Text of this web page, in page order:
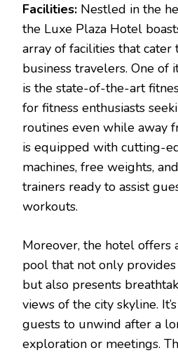
Facilities: Nestled in the
the Luxe Plaza Hotel
array of facilities that
business travelers. One of
is the state-of-the-art
for fitness enthusiasts
routines even while away
is equipped with cutting-
machines, free weights,
trainers ready to assist
workouts.
Moreover, the hotel offers
pool that not only
but also presents
views of the city skyline.
guests to unwind after a
exploration or meetings.